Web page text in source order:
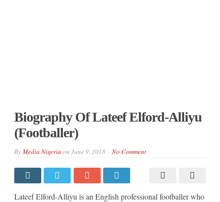
Biography Of Lateef Elford-Alliyu
(Footballer)
ByMedia Nigeria on June 9, 2018 No Comment
Lateef Elford-Alliyu is an English professional footballer who